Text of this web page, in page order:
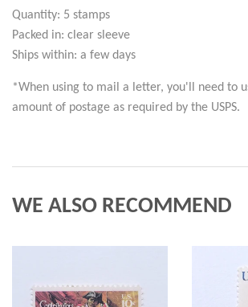
Quantity: 5 stamps
Packed in: clear sleeve
Ships within: a few days
*When using to mail a letter, you'll need to
amount of postage as required by the USPS.
WE ALSO RECOMMEND